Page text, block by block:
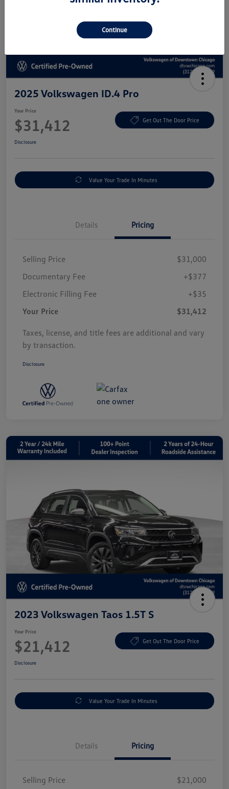
2025 Volkswagen ID.4 Pro
Your Price
$31,412 Get Out The Door Price
Disclosure
Value Your Trade In Minutes
Details Pricing
Selling Price
$31,000
Documentary Fee
+$377
Electronic Filling Fee
+$35
Your Price
$31,412
Taxes, license, and title fees are additional and vary
by transaction.
Disclosure
2023 Volkswagen Taos 1.5T S
Your Price
$21,412 Get Out The Door Price
Disclosure
Value Your Trade In Minutes
Details Pricing
Selling Price
$21,000
Continue